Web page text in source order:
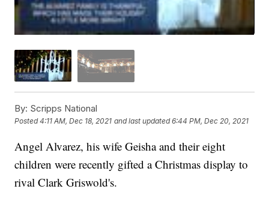
By: Scripps National
Posted4:11 AM, Dec 18, 2021 and last updated 6:44 PM, Dec 20, 2021
Angel Alvarez, his wife Geisha and their eight
children were recently gifted a Christmas display to
rival Clark Griswold's.